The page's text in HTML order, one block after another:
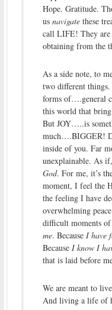
Hope. Gratitude.
us navigatethese
call LIFE! They are
obtaining from the
As a side note, to
two different
forms of….general
this world that
But JOY…..is
much….BIGGER!
inside of you. Far
unexplainable. As if,
God. For me, it’s
moment, I feel the
the feeling I have
overwhelming
difficult moments
me. Because I have
Because I know I
that is laid before
We are meant to
And living a life of